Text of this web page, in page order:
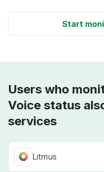
Start
Users who
Voice status
services
Litmus